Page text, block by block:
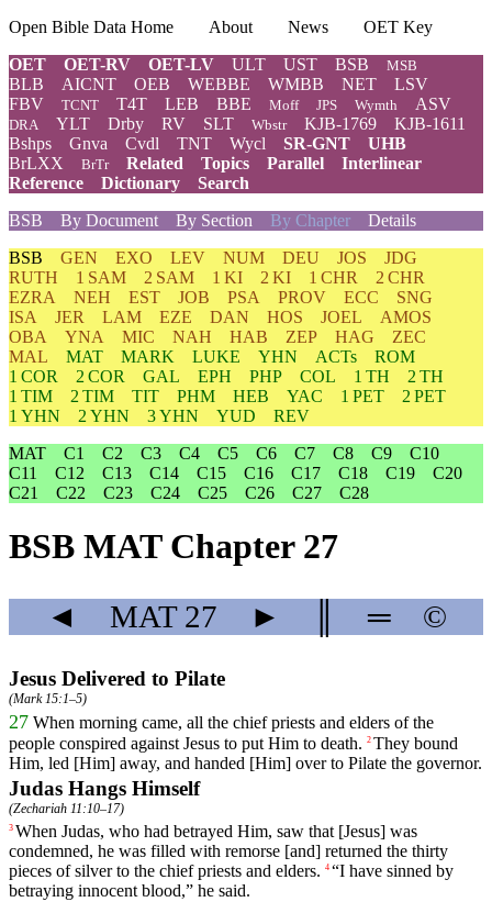
Open Bible Data Home About News
OET Key
OET
OET-RV OET-LV ULT UST BSB MSB
BLB AICNT OEB WEBBE WMBB NET
LSV
FBV
TCNT T4T LEB BBE Moff JPS Wymth ASV
DRA YLT Drby RV SLT Wbstr KJB-1769
KJB-1611
Bshps
Gnva Cvdl TNT Wycl SR-GNT
UHB
BrLXX
BrTr Related Topics Parallel
Interlinear
Reference
Dictionary
Search
BSB
By Document By Section By Chapter Details
BSB GEN EXO LEV NUM DEU JOS
JDG
RUTH
1 SAM 2 SAM 1 KI 2 KI 1 CHR
2 CHR
EZRA
NEH EST JOB PSA PROV ECC
SNG
ISA
JER LAM EZE DAN HOS JOEL
AMOS
OBA
YNA MIC NAH HAB ZEP HAG
ZEC
MAL
MAT MARK LUKE YHN ACTs
ROM
1 COR
2 COR GAL EPH PHP COL 1 TH
2 TH
1 TIM
2 TIM TIT PHM HEB YAC 1 PET
2 PET
1 YHN
2 YHN 3 YHN YUD
REV
MAT
C1 C2 C3 C4 C5 C6 C7 C8 C9
C10
C11
C12 C13 C14 C15 C16 C17 C18 C19
C20
C21
C22 C23 C24 C25 C26 C27 C28
BSB MAT Chapter 27
◄ MAT27 ► ═ ©
Jesus Delivered to Pilate
(Mark 15:1–5)
27 When morning came, all the chief priests and elders of the
people conspired against Jesus to put Him to death. 2 They bound
Him, led [Him] away, and handed [Him] over to Pilate the governor.
Judas Hangs Himself
(Zechariah 11:10–17)
3 When Judas, who had betrayed Him, saw that [Jesus] was
condemned, he was filled with remorse [and] returned the thirty
pieces of silver to the chief priests and elders. 4 “I have sinned by
betraying innocent blood,” he said.